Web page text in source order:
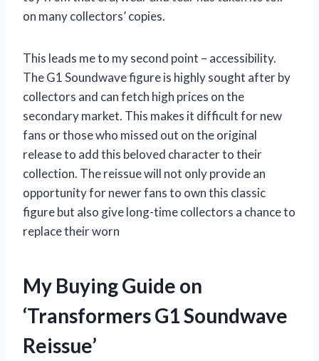
on many collectors’ copies.
This leads me to my second point – accessibility.
The G1 Soundwave figure is highly sought after by
collectors and can fetch high prices on the
secondary market. This makes it difficult for new
fans or those who missed out on the original
release to add this beloved character to their
collection. The reissue will not only provide an
opportunity for newer fans to own this classic
figure but also give long-time collectors a chance to
replace their worn
My Buying Guide on
‘Transformers G1 Soundwave
Reissue’